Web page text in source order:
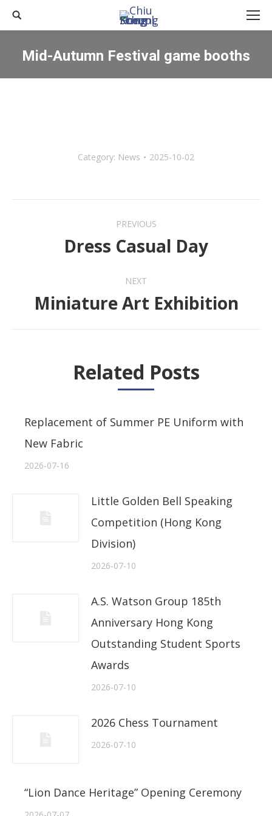
Search:
Mid-Autumn Festival game booths
You are here:
Category: News 2025-10-02
navigation
PREVIOUS
Previous
Dress Casual Day
NEXT
Next
Miniature Art Exhibition
Related Posts
Replacement of Summer PE Uniform with
New Fabric
2026-07-16
Little Golden Bell Speaking
Competition (Hong Kong
Division)
2026-07-10
A.S. Watson Group 185th
Anniversary Hong Kong
Outstanding Student Sports
Awards
2026-07-10
2026 Chess Tournament
2026-07-10
“Lion Dance Heritage” Opening Ceremony